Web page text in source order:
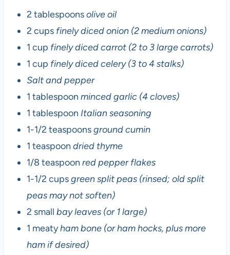
2 tablespoonsolive oil
2 cups finely diced onion (2 medium onions)
1 cup finely diced carrot (2 to 3 large carrots)
1 cup finely diced celery (3 to 4 stalks)
Salt and pepper
1 tablespoon minced garlic (4 cloves)
1 tablespoon Italian seasoning
1-1/2 teaspoonsground cumin
1 teaspoon dried thyme
1/8 teaspoon red pepper flakes
1-1/2 cupsgreen split peas (rinsed; old split
peas may not soften)
2 small bay leaves (or 1 large)
1 meatyham bone (or ham hocks, plus more
ham if desired)